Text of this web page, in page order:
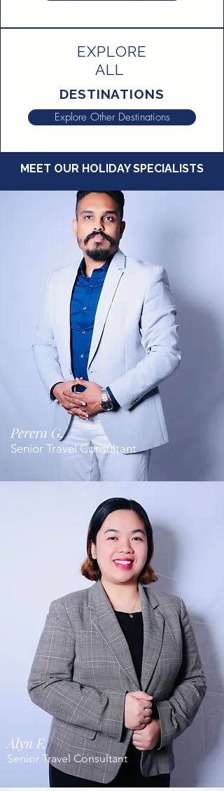
EXPLORE
ALL
DESTINATIONS
Explore Other Destinations
MEET OUR HOLIDAY SPECIALISTS
Perera G.
Senior Travel Consultant
Alyn F.
Senior Travel Consultant